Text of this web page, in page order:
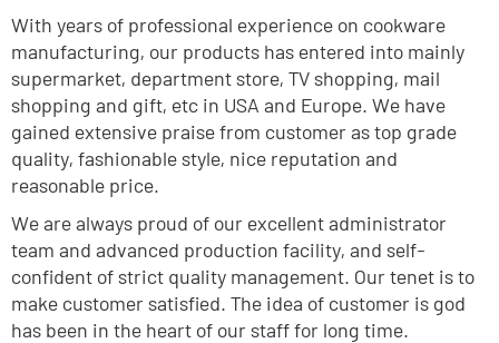
With years of professional experience on cookware
manufacturing, our products has entered into mainly
supermarket, department store, TV shopping, mail
shopping and gift, etc in USA and Europe. We have
gained extensive praise from customer as top grade
quality, fashionable style, nice reputation and
reasonable price.
We are always proud of our excellent administrator
team and advanced production facility, and self-
confident of strict quality management. Our tenet is to
make customer satisfied. The idea of customer is god
has been in the heart of our staff for long time.